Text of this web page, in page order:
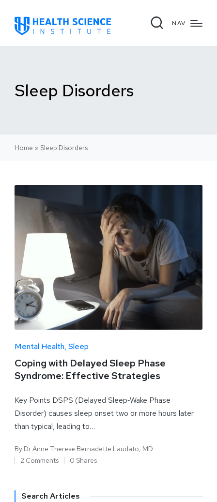
NAV
Sleep Disorders
Home » Sleep Disorders
Mental Health Sleep
Coping with Delayed Sleep Phase
Syndrome: Effective Strategies
Key Points DSPS (Delayed Sleep‑Wake Phase
Disorder) causes sleep onset two or more hours later
than typical, leading to…
By Dr Anne Therese Bernadette Laudato, MD
2 Comments
0 Shares
Search Articles